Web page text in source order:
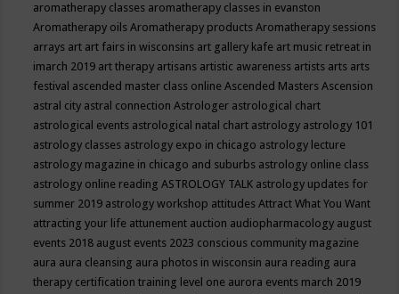
aromatherapy classes aromatherapy classes in evanston
Aromatherapy oilsAromatherapy productsAromatherapy sessions
arrays art art fairs in wisconsins art gallery kafe art music retreat in
imarch 2019 art therapy artisans artistic awareness artists arts arts
festival ascended master class onlineAscended MastersAscension
astral city astral connectionAstrologer astrological chart
astrological events astrological natal chart astrology astrology 101
astrology classes astrology expo in chicago astrology lecture
astrology magazine in chicago and suburbs astrology online class
astrology online readingASTROLOGY TALK astrology updates for
summer 2019 astrology workshop attitudesAttract What You Want
attracting your life attunement auction audiopharmacology august
events 2018 august events 2023 conscious community magazine
aura aura cleansing aura photos in wisconsin aura reading aura
therapy certification training level one aurora events march 2019